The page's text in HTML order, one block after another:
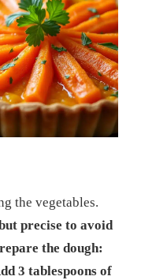
the vegetables.
precise to avoid
the dough:
3 tablespoons of